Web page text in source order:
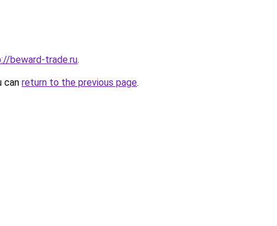
beward-trade.ru.
can return to the previous page.